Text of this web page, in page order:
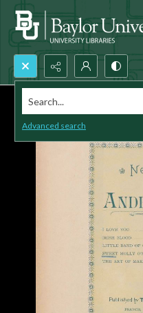
Search...
Advanced search